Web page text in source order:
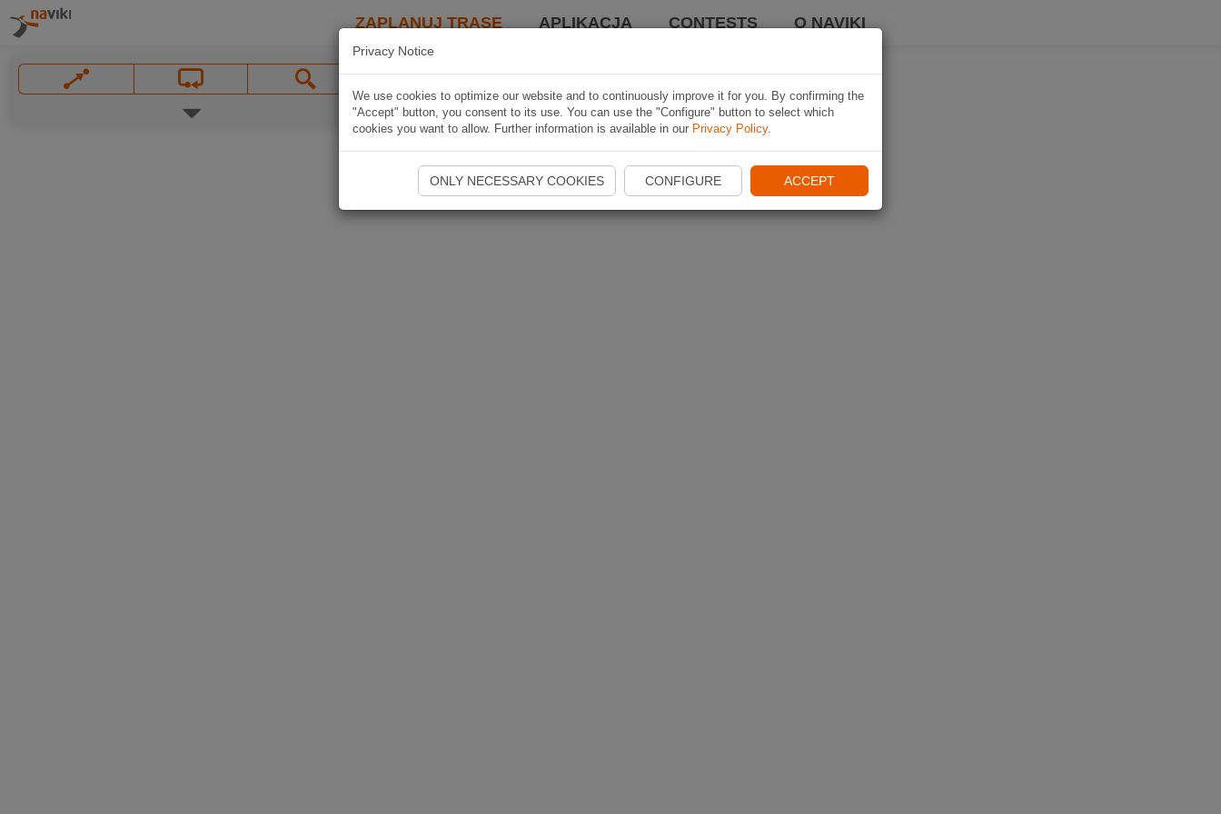
ZAPLANUJ TRASĘ APLIKACJA CONTESTS O NAVIKI
Privacy Notice
We use cookies to optimize our website and to continuously improve it for you. By confirming the
"Accept" button, you consent to its use. You can use the "Configure" button to select which
cookies you want to allow. Further information is available in our Privacy Policy.
ONLY NECESSARY COOKIES CONFIGURE ACCEPT